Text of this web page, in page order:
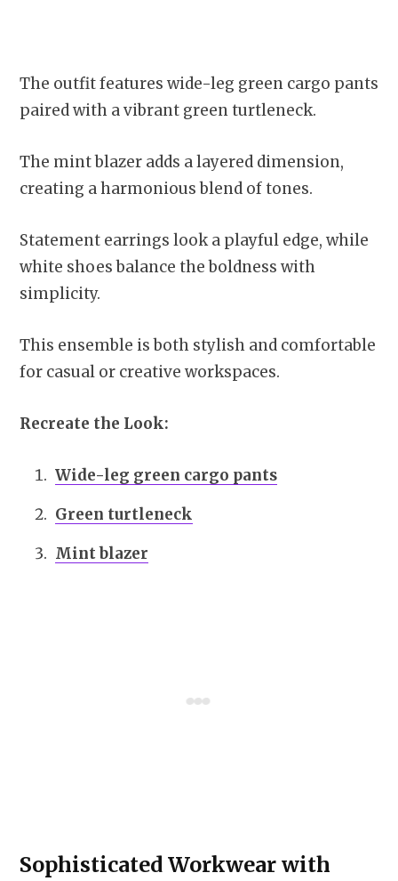
The outfit features wide-leg green cargo pants
paired with a vibrant green turtleneck.
The mint blazer adds a layered dimension,
creating a harmonious blend of tones.
Statement earrings look a playful edge, while
white shoes balance the boldness with
simplicity.
This ensemble is both stylish and comfortable
for casual or creative workspaces.
Recreate the Look:
Wide-leg green cargo pants
Green turtleneck
Mint blazer
Sophisticated Workwear with